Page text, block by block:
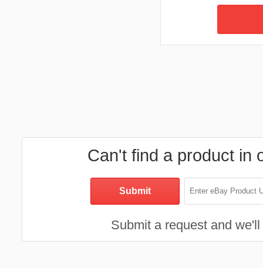
Can't find a product in
Submit a request and